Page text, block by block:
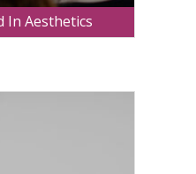
In Aesthetics